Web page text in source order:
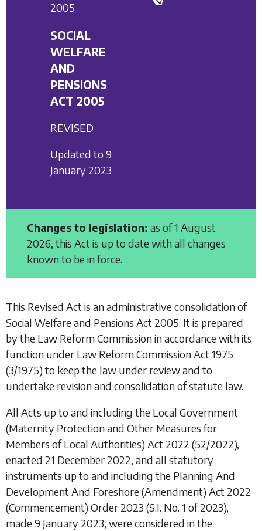
2005
SOCIAL
WELFARE
AND
PENSIONS
ACT 2005
REVISED
Updated to 9
January 2023
Changes to legislation: as of 1 August
2026, this Act is up to date with all changes
known to be in force.
This Revised Act is an administrative consolidation of
Social Welfare and Pensions Act 2005. It is prepared
by the Law Reform Commission in accordance with its
function under Law Reform Commission Act 1975
(3/1975) to keep the law under review and to
undertake revision and consolidation of statute law.
All Acts up to and including the Local Government
(Maternity Protection and Other Measures for
Members of Local Authorities) Act 2022 (52/2022),
enacted 21 December 2022, and all statutory
instruments up to and including the Planning And
Development And Foreshore (Amendment) Act 2022
(Commencement) Order 2023 (S.I. No. 1 of 2023),
made 9 January 2023, were considered in the